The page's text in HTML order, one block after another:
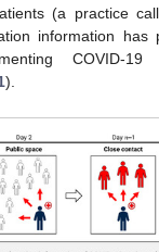
(a practice
information has
COVID-19
).